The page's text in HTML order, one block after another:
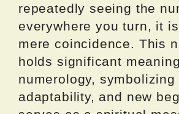
repeatedly seeing the
everywhere you turn, it
mere coincidence. This
holds significant
numerology, symbolizing
adaptability, and new